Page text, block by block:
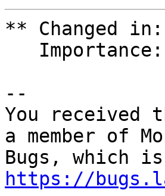
** Changed
--
You received
a member of
https://